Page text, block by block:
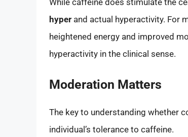
While caffeine does stimulate the
hyper and actual hyperactivity. For
heightened energy and improved
hyperactivity in the clinical sense.
Moderation Matters
The key to understanding whether
individual’s tolerance to caffeine.